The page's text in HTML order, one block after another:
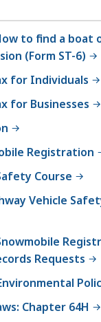
to find a boat
(Form ST-6)
for Individuals
for Businesses
Registration
Course
Vehicle
Requests
Chapter 64H